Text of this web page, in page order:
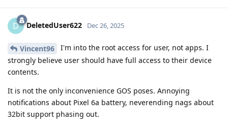
D DeletedUser622 Dec 26, 2025
Vincent96
I'm into the root access for user, not apps. I
strongly believe user should have full access to their device
contents.
It is not the only inconvenience GOS poses. Annoying
notifications about Pixel 6a battery, neverending nags about
32bit support phasing out.